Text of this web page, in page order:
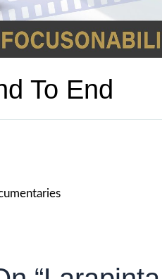
To End